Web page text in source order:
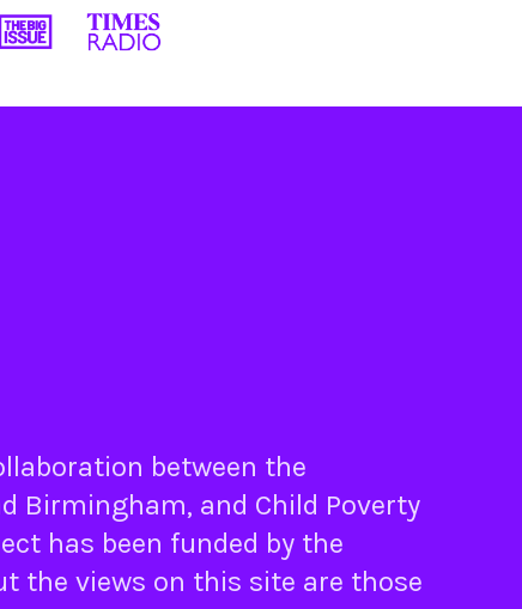
between the
Birmingham, and Child Poverty
has been funded by the
the views on this site are those